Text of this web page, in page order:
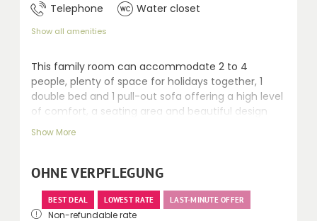
Telephone
Water closet
Show all amenities
This family room can accommodate 2 to 4
people, plenty of space for holidays together, 1
double bed and 1 pull-out sofa offering a high level
of comfort, a seating area and beautiful design
ensure that young and old alike feel at home
mountain views.
Show More
OHNE VERPFLEGUNG
BEST DEAL LOWEST RATE LAST-MINUTE OFFER
Non-refundable rate